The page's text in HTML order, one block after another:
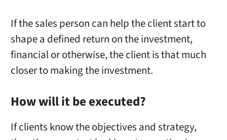
If the sales person can help the client start to
shape a defined return on the investment,
financial or otherwise, the client is that much
closer to making the investment.
How will it be executed?
If clients know the objectives and strategy,